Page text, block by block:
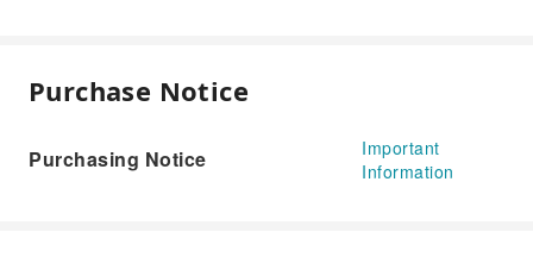
Purchase Notice
Purchasing Notice
Important
Information